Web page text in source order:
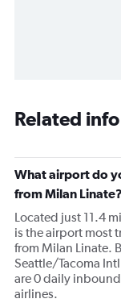
Related
What airport do
from Milan Linate?
Located just 11.4
is the airport most
from Milan Linate.
Seattle/Tacoma
are 0 daily
airlines.